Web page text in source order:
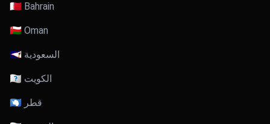
🇧🇭 Bahrain
🇴🇲 Oman
🇸🇦 السعودية
🇰🇼 الكويت
🇶🇦 قطر